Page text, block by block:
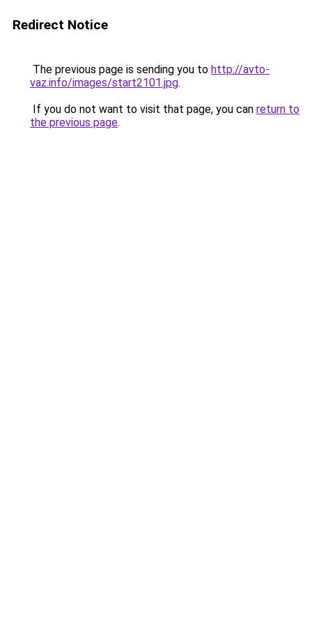
Redirect Notice
The previous page is sending you to http://avto-
vaz.info/images/start2101.jpg.
If you do not want to visit that page, you can return to
the previous page.